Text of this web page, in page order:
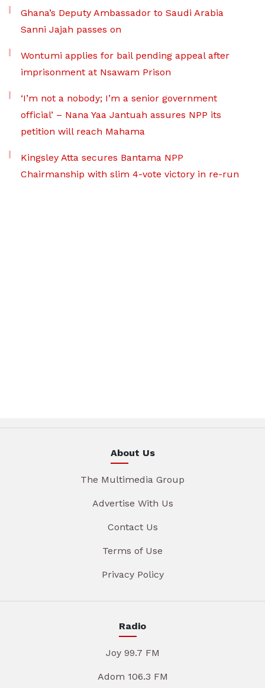
Ghana’s Deputy Ambassador to Saudi Arabia
Sanni Jajah passes on
Wontumi applies for bail pending appeal after
imprisonment at Nsawam Prison
‘I’m not a nobody; I’m a senior government
official’ – Nana Yaa Jantuah assures NPP its
petition will reach Mahama
Kingsley Atta secures Bantama NPP
Chairmanship with slim 4-vote victory in re-run
About Us
The Multimedia Group
Advertise With Us
Contact Us
Terms of Use
Privacy Policy
Radio
Joy 99.7 FM
Adom 106.3 FM